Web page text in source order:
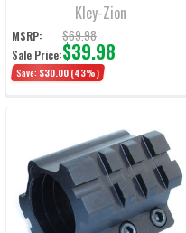
Kley-Zion
MSRP: $69.98
Sale Price:$39.98
Save: $30.00 (43%)